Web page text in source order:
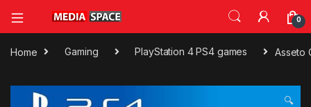
0
Home Gaming PlayStation 4 PS4 games Asseto
🔍